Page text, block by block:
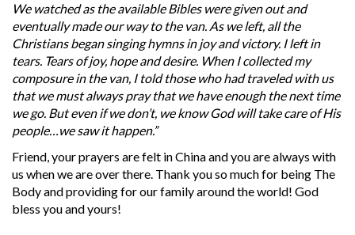
We watched as the available Bibles were given out and
eventually made our way to the van. As we left, all the
Christians began singing hymns in joy and victory. I left in
tears. Tears of joy, hope and desire. When I collected my
composure in the van, I told those who had traveled with us
that we must always pray that we have enough the next time
we go. But even if we don’t, we know God will take care of His
people…we saw it happen.”
Friend, your prayers are felt in China and you are always with
us when we are over there. Thank you so much for being The
Body and providing for our family around the world! God
bless you and yours!